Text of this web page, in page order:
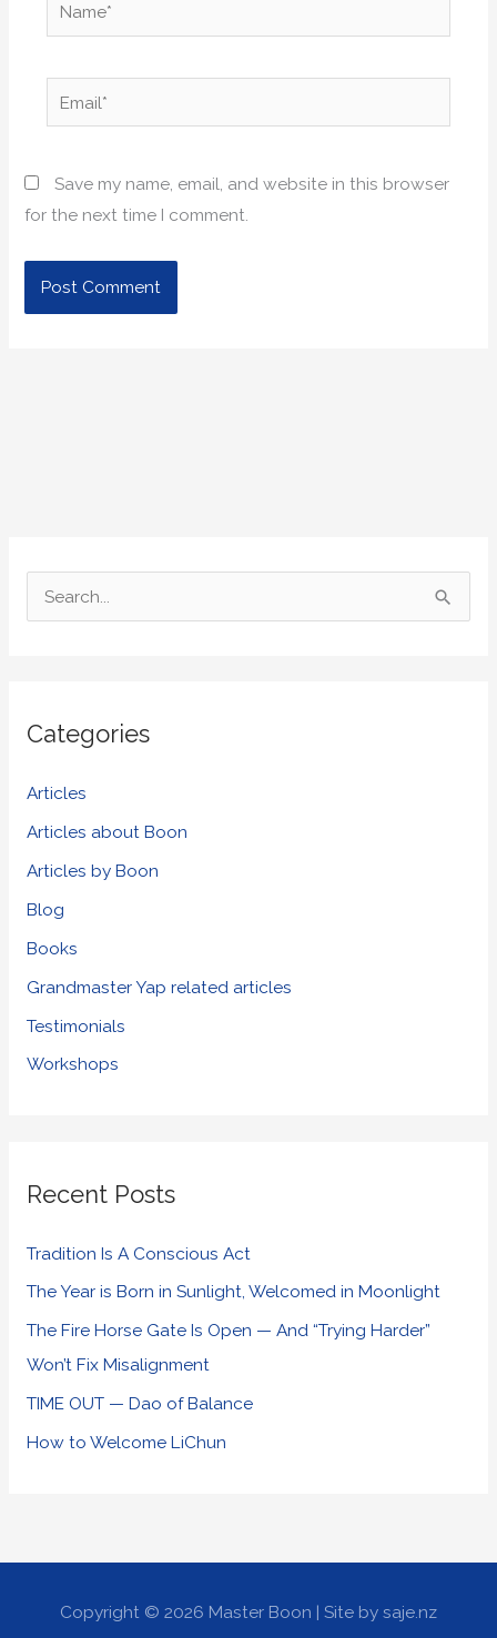
Email*
Save my name, email, and website in this browser
for the next time I comment.
c
o
r
:
Categories
Articles
Articles about Boon
Articles by Boon
Blog
Books
Grandmaster Yap related articles
Testimonials
Workshops
Recent Posts
Tradition Is A Conscious Act
The Year is Born in Sunlight, Welcomed in Moonlight
The Fire Horse Gate Is Open — And “Trying Harder”
Won’t Fix Misalignment
TIME OUT — Dao of Balance
How to Welcome LiChun
Copyright © 2026 Master Boon | Site by saje.nz